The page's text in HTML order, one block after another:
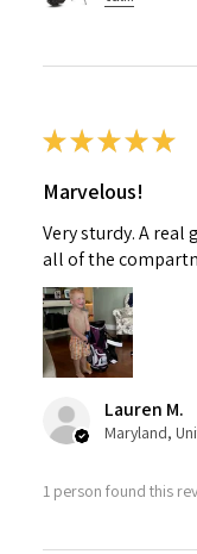
★★★★★
Marvelous!
Very sturdy. A
all of the
Lauren M.
1 person found this